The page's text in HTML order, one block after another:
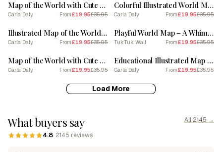
Map of the World with Cute Animals
Carla Daly From£19.95£35.95
Colorful Illustrated World Map
Carla Daly From£19.95£35.95
SALE
Illustrated Map of the World with Cute Animals
Carla Daly From£19.95£35.95
SALE
Playful World Map – A Whimsical Exploration of Global Icons
TukTuk Wall From£19.95£35.95
SALE
Map of the World with Cute Animals
Carla Daly From£19.95£35.95
SALE
Educational Illustrated Map of the World for Kids
Carla Daly From£19.95£35.95
Load More
What buyers say
4.8· 2145 reviews
All 2145 →